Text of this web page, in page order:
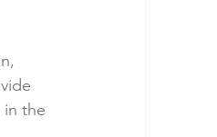
in the